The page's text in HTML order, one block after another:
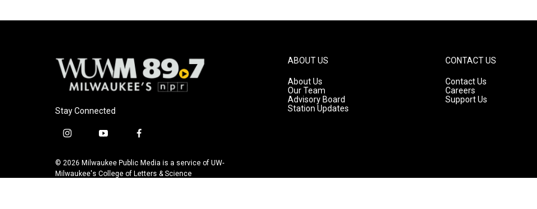
Stay Connected
i
s
t
y
u
t
f
c
e
© 2026 Milwaukee Public Media is a service of UW-
Milwaukee's College of Letters & Science
ABOUT US
About Us
Our Team
Advisory Board
Station Updates
CONTACT US
Contact Us
Careers
Support Us